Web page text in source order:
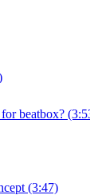
beatbox?
(3:47)